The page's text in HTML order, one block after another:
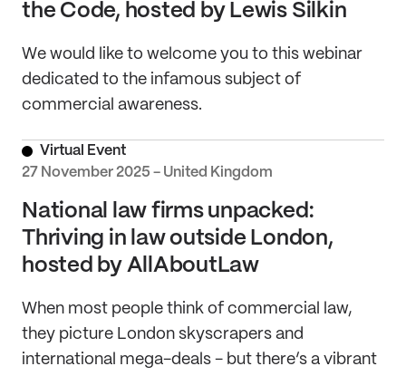
the Code, hosted by Lewis Silkin
We would like to welcome you to this webinar
dedicated to the infamous subject of
commercial awareness.
27 November 2025 - United Kingdom
Virtual Event
National law firms unpacked:
Thriving in law outside London,
hosted by AllAboutLaw
When most people think of commercial law,
they picture London skyscrapers and
international mega-deals - but there’s a vibrant